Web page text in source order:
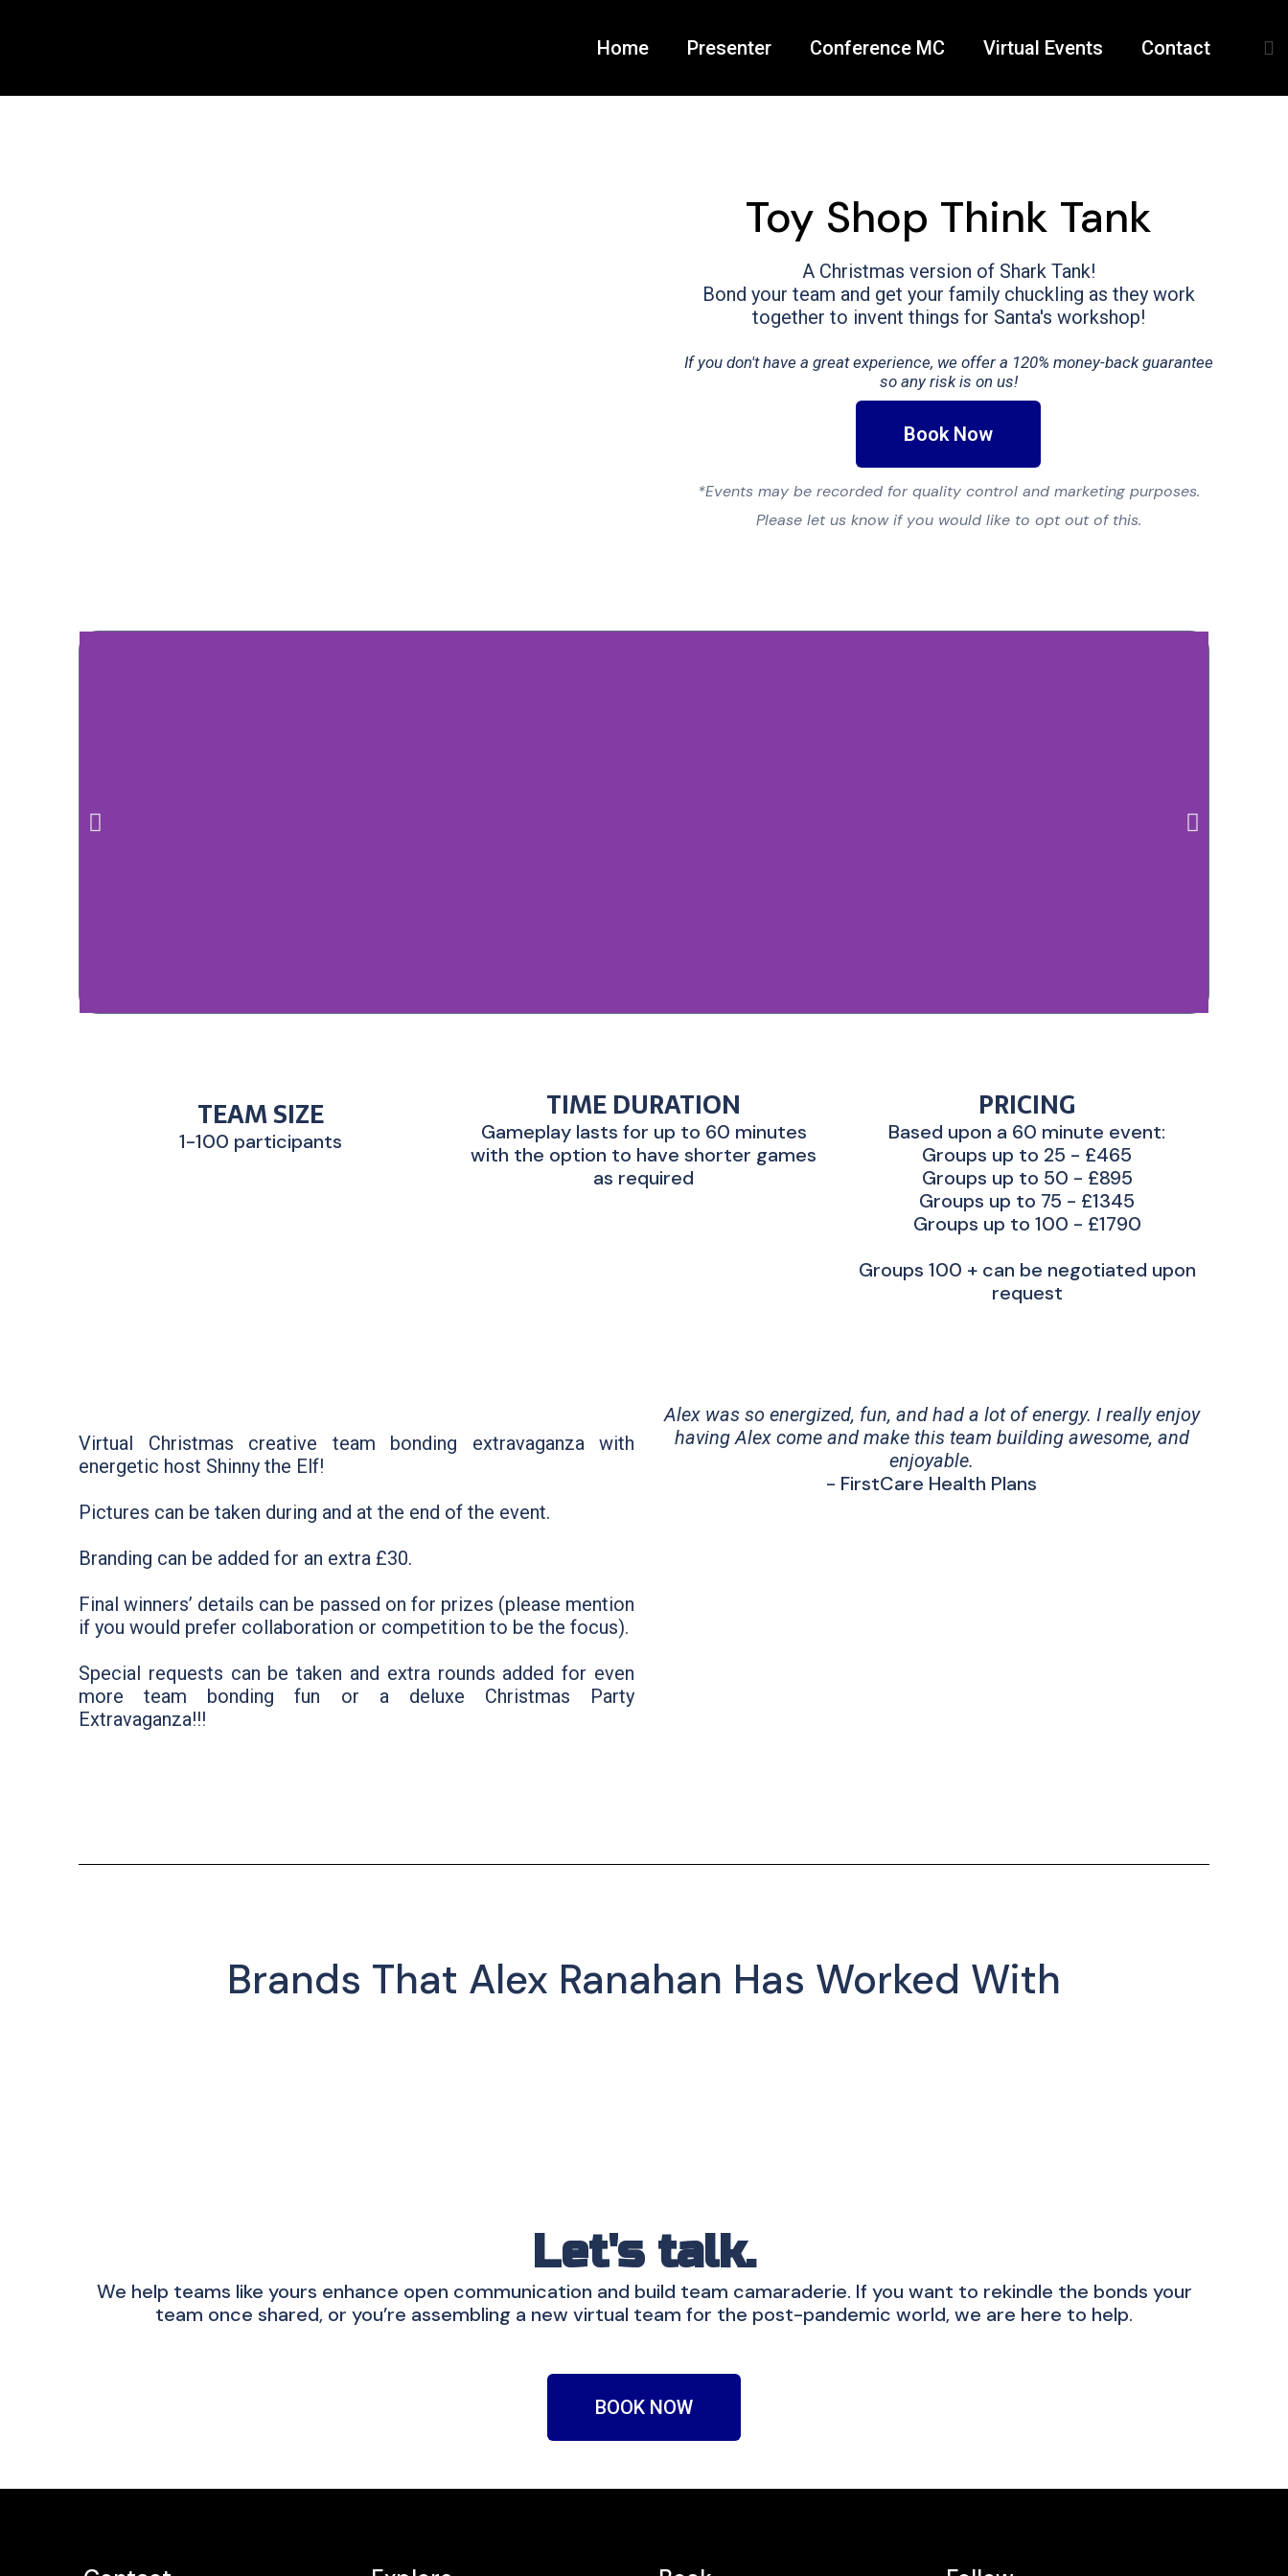
Home Presenter Conference MC Virtual Events Contact
Toy Shop Think Tank
A Christmas version of Shark Tank!
Bond your team and get your family chuckling as they work
together to invent things for Santa's workshop!
If you don't have a great experience, we offer a 120% money-back guarantee
so any risk is on us!
Book Now
*Events may be recorded for quality control and marketing purposes.
Please let us know if you would like to opt out of this.
TEAM SIZE
1-100 participants
TIME DURATION
Gameplay lasts for up to 60 minutes
with the option to have shorter games
as required
PRICING
Based upon a 60 minute event:
Groups up to 25 - £465
Groups up to 50 - £895
Groups up to 75 - £1345
Groups up to 100 - £1790
Groups 100 + can be negotiated upon
request
Virtual Christmas creative team bonding extravaganza with
energetic host Shinny the Elf!
Pictures can be taken during and at the end of the event.
Branding can be added for an extra £30.
Final winners’ details can be passed on for prizes (please mention
if you would prefer collaboration or competition to be the focus).
Special requests can be taken and extra rounds added for even
more team bonding fun or a deluxe Christmas Party
Extravaganza!!!
Alex was so energized, fun, and had a lot of energy. I really enjoy
having Alex come and make this team building awesome, and
enjoyable.
- FirstCare Health Plans
Brands That Alex Ranahan Has Worked With
Let's talk.
We help teams like yours enhance open communication and build team camaraderie. If you want to rekindle the bonds your
team once shared, or you’re assembling a new virtual team for the post-pandemic world, we are here to help.
BOOK NOW